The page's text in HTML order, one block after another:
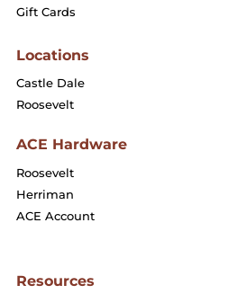
Gift Cards
Locations
Castle Dale
Roosevelt
ACE Hardware
Roosevelt
Herriman
ACE Account
Resources